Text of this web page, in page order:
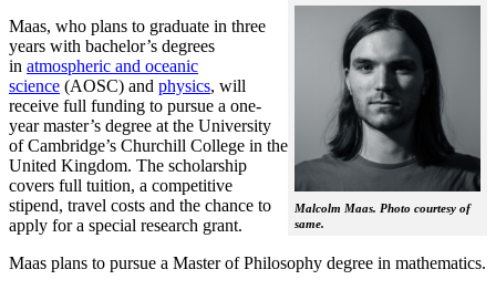
Malcolm Maas. Photo courtesy of
same.
Maas, who plans to graduate in three
years with bachelor’s degrees
in atmospheric and oceanic
science (AOSC) and physics, will
receive full funding to pursue a one-
year master’s degree at the University
of Cambridge’s Churchill College in the
United Kingdom. The scholarship
covers full tuition, a competitive
stipend, travel costs and the chance to
apply for a special research grant.
Maas plans to pursue a Master of Philosophy degree in mathematics.